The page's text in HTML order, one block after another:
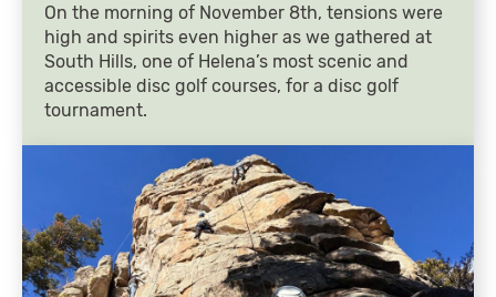
On the morning of November 8th, tensions were
high and spirits even higher as we gathered at
South Hills, one of Helena’s most scenic and
accessible disc golf courses, for a disc golf
tournament.